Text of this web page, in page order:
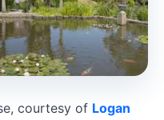
courtesy of Logan